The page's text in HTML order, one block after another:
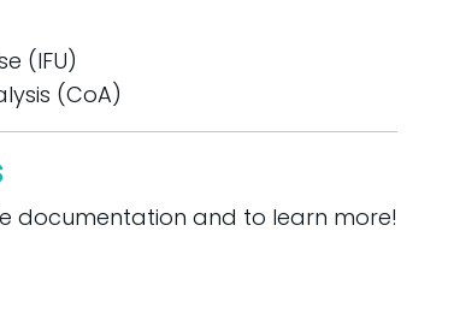
(IFU)
(CoA)
documentation and to learn more!